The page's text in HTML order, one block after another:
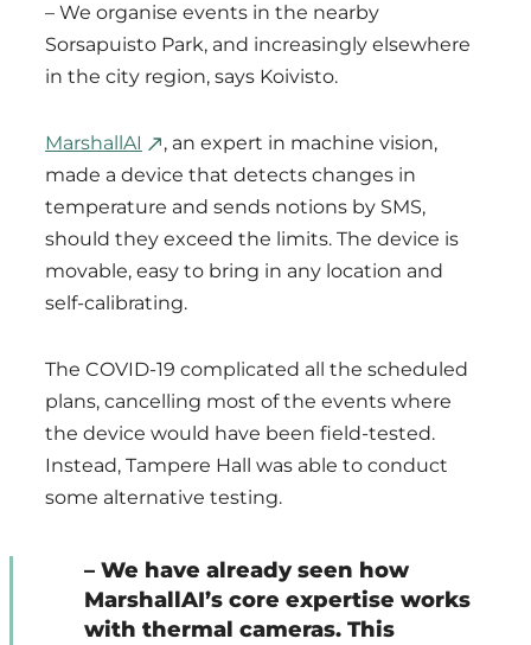
– We organise events in the nearby
Sorsapuisto Park, and increasingly elsewhere
in the city region, says Koivisto.
MarshallAI
, an expert in machine vision,
made a device that detects changes in
temperature and sends notions by SMS,
should they exceed the limits. The device is
movable, easy to bring in any location and
self-calibrating.
The COVID-19 complicated all the scheduled
plans, cancelling most of the events where
the device would have been field-tested.
Instead, Tampere Hall was able to conduct
some alternative testing.
– We have already seen how
MarshallAI’s core expertise works
with thermal cameras. This